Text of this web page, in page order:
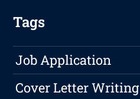
Tags
Job Application
Cover Letter Writing